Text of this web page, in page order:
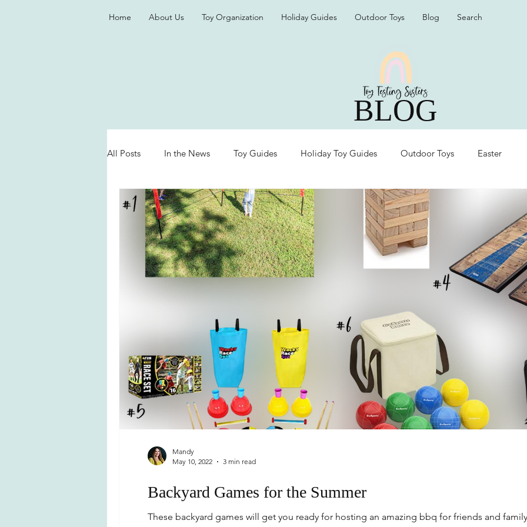
Home About Us Toy Organization Holiday Guides Outdoor Toys Blog Search
BLOG
All Posts In the News Toy Guides Holiday Toy Guides Outdoor Toys Easter
Valentine's Day Games Organization
Backyard Games for the Summer
These backyard games will get you ready for hosting an amazing bbq for friends and
Mandy
May 10, 2022
3 min read